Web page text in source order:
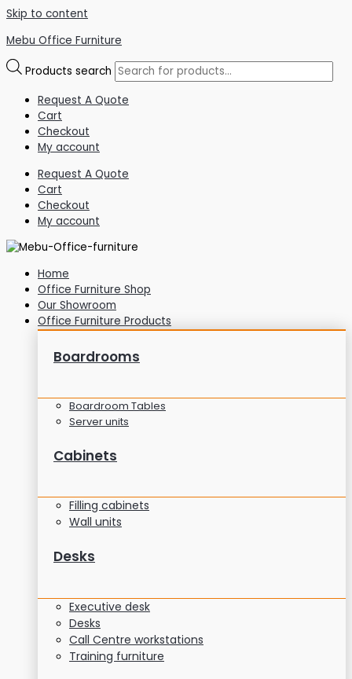
Skip to content
Mebu Office Furniture
Products search
Request A Quote
Cart
Checkout
My account
Request A Quote
Cart
Checkout
My account
Home
Office Furniture Shop
Our Showroom
Office Furniture Products
Boardrooms
Boardroom Tables
Server units
Cabinets
Filling cabinets
Wall units
Desks
Executive desk
Desks
Call Centre workstations
Training furniture